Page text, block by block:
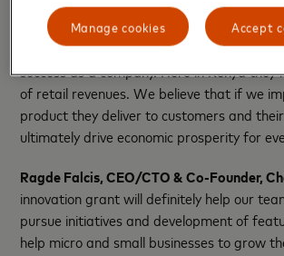
QUOTE SHEET
Zahid Mitha, CEO, Novek:
"Small
success as a company. Here in Kenya
of retail revenues. We believe that if we
product they deliver to customers and
ultimately drive economic prosperity for
Ragde Falcis, CEO/CTO & Co-Founder,
innovation grant will definitely help our
pursue initiatives and development of
help micro and small businesses to grow
Accept
Manage cookies